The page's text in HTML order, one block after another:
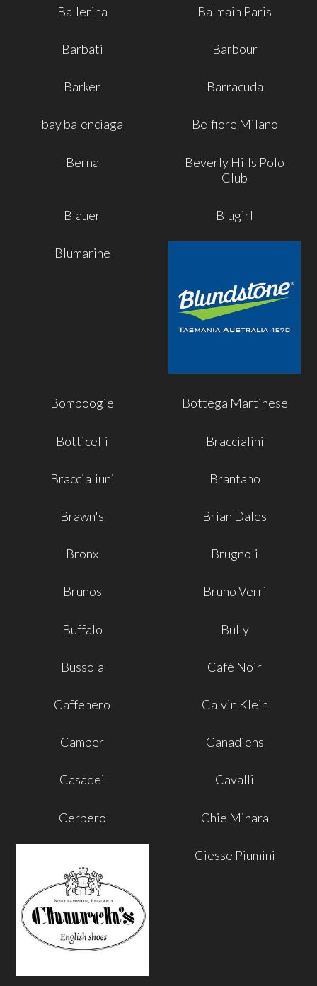
Ballerina Balmain Paris
Barbati Barbour
Barker Barracuda
bay balenciaga Belfiore Milano
Berna
Beverly Hills Polo
Club
Blauer Blugirl
Blumarine
Bomboogie Bottega Martinese
Botticelli Braccialini
Braccialiuni Brantano
Brawn's Brian Dales
Bronx Brugnoli
Brunos Bruno Verri
Buffalo Bully
Bussola Cafè Noir
Caffenero Calvin Klein
Camper Canadiens
Casadei Cavalli
Cerbero Chie Mihara
Ciesse Piumini